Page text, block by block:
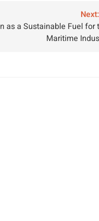
Next:
as a Sustainable Fuel for
Maritime